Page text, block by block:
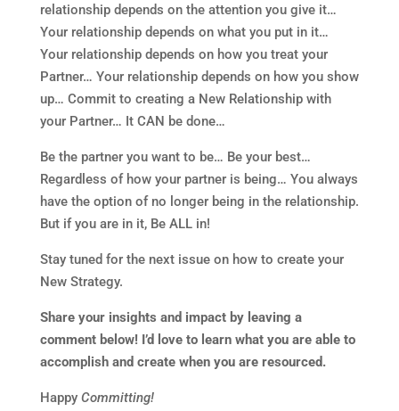
relationship depends on the attention you give it…
Your relationship depends on what you put in it…
Your relationship depends on how you treat your
Partner… Your relationship depends on how you show
up… Commit to creating a New Relationship with
your Partner… It CAN be done…
Be the partner you want to be… Be your best…
Regardless of how your partner is being… You always
have the option of no longer being in the relationship.
But if you are in it, Be ALL in!
Stay tuned for the next issue on how to create your
New Strategy.
Share your insights and impact by leaving a
comment below! I’d love to learn what you are able to
accomplish and create when you are resourced.
Happy Committing!